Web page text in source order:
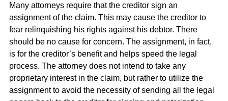
Many attorneys require that the creditor sign an
assignment of the claim. This may cause the creditor to
fear relinquishing his rights against his debtor. There
should be no cause for concern. The assignment, in fact,
is for the creditor’s benefit and helps speed the legal
process. The attorney does not intend to take any
proprietary interest in the claim, but rather to utilize the
assignment to avoid the necessity of sending all the legal